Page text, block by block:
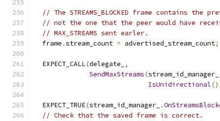
// The STREAMS_BLOCKED frame contains the
// not the one that the peer would have
// MAX_STREAMS sent earler.
  frame
.stream_count = advertised_stream_count;
  EXPECT_CALL
(delegate_
,
SendMaxStreams(stream_id_manager_
IsUnidirectional
  EXPECT_TRUE
(stream_id_manager_ .
// Check that the saved frame is correct.